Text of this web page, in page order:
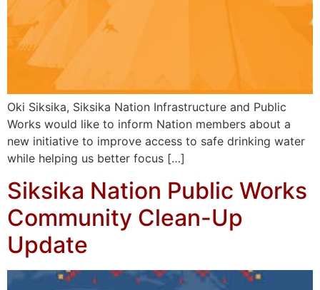
Oki Siksika, Siksika Nation Infrastructure and Public
Works would like to inform Nation members about a
new initiative to improve access to safe drinking water
while helping us better focus […]
Siksika Nation Public Works
Community Clean-Up
Update